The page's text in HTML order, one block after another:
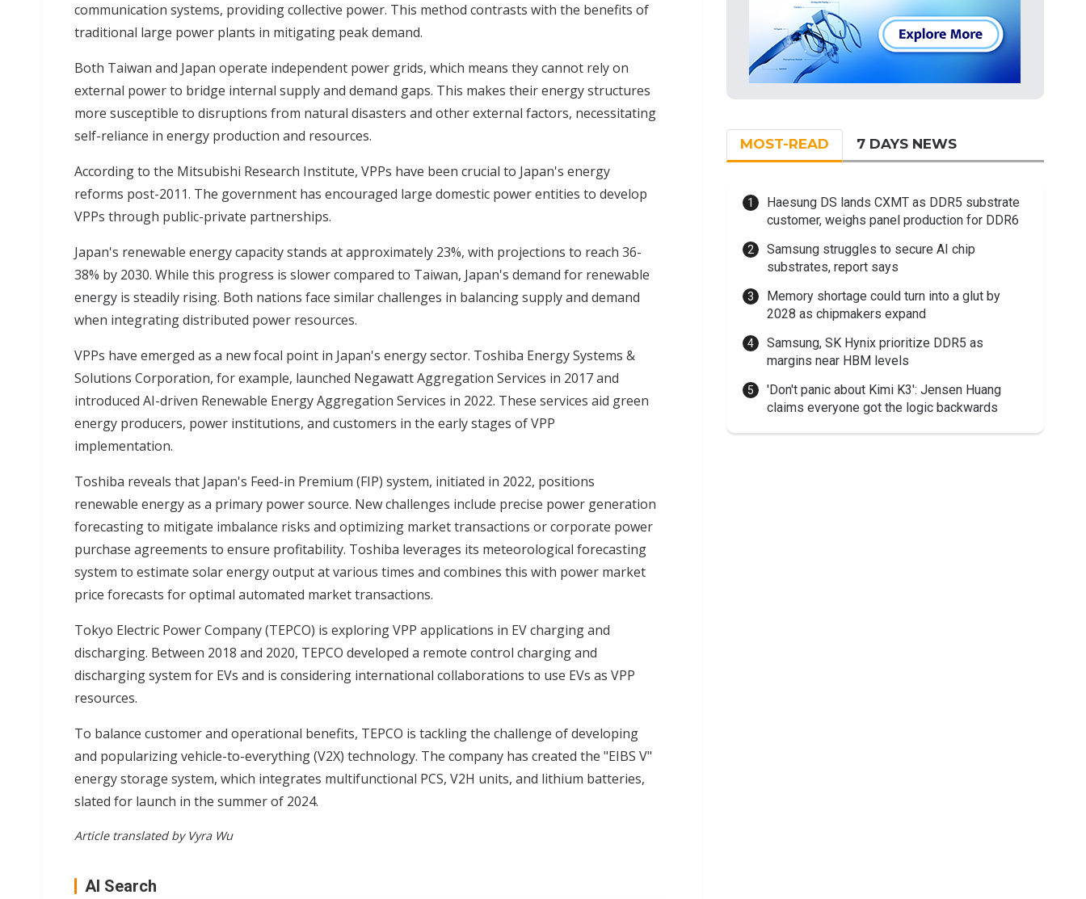
communication systems, providing collective power. This method contrasts with the benefits of
traditional large power plants in mitigating peak demand.
Both Taiwan and Japan operate independent power grids, which means they cannot rely on
external power to bridge internal supply and demand gaps. This makes their energy structures
more susceptible to disruptions from natural disasters and other external factors, necessitating
self-reliance in energy production and resources.
According to the Mitsubishi Research Institute, VPPs have been crucial to Japan's energy
reforms post-2011. The government has encouraged large domestic power entities to develop
VPPs through public-private partnerships.
Japan's renewable energy capacity stands at approximately 23%, with projections to reach 36-
38% by 2030. While this progress is slower compared to Taiwan, Japan's demand for renewable
energy is steadily rising. Both nations face similar challenges in balancing supply and demand
when integrating distributed power resources.
VPPs have emerged as a new focal point in Japan's energy sector. Toshiba Energy Systems &
Solutions Corporation, for example, launched Negawatt Aggregation Services in 2017 and
introduced AI-driven Renewable Energy Aggregation Services in 2022. These services aid green
energy producers, power institutions, and customers in the early stages of VPP
implementation.
Toshiba reveals that Japan's Feed-in Premium (FIP) system, initiated in 2022, positions
renewable energy as a primary power source. New challenges include precise power generation
forecasting to mitigate imbalance risks and optimizing market transactions or corporate power
purchase agreements to ensure profitability. Toshiba leverages its meteorological forecasting
system to estimate solar energy output at various times and combines this with power market
price forecasts for optimal automated market transactions.
Tokyo Electric Power Company (TEPCO) is exploring VPP applications in EV charging and
discharging. Between 2018 and 2020, TEPCO developed a remote control charging and
discharging system for EVs and is considering international collaborations to use EVs as VPP
resources.
To balance customer and operational benefits, TEPCO is tackling the challenge of developing
and popularizing vehicle-to-everything (V2X) technology. The company has created the "EIBS V"
energy storage system, which integrates multifunctional PCS, V2H units, and lithium batteries,
slated for launch in the summer of 2024.
Article translated by Vyra Wu
AI Search
MOST-READ 7 DAYS NEWS
Haesung DS lands CXMT as DDR5 substrate
customer, weighs panel production for DDR6
Samsung struggles to secure AI chip
substrates, report says
Memory shortage could turn into a glut by
2028 as chipmakers expand
Samsung, SK Hynix prioritize DDR5 as
margins near HBM levels
'Don't panic about Kimi K3': Jensen Huang
claims everyone got the logic backwards